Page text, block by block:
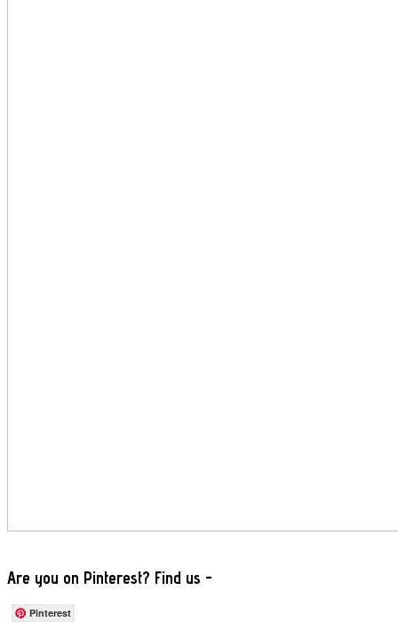
Are you on Pinterest? Find us -
Pinterest